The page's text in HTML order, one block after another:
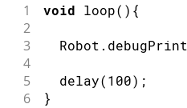
1 void loop( ) {
2
3
  Robot
. debugPrint
4
5
delay(100) ;
6 }